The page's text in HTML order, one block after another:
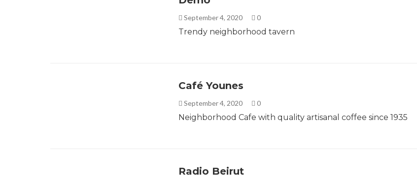
September 4, 2020 0
Trendy neighborhood tavern
Café Younes
September 4, 2020 0
Neighborhood Cafe with quality artisanal coffee since 1935
Radio Beirut